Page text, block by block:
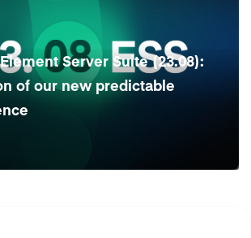
Server Suite (23.08):
of our new predictable